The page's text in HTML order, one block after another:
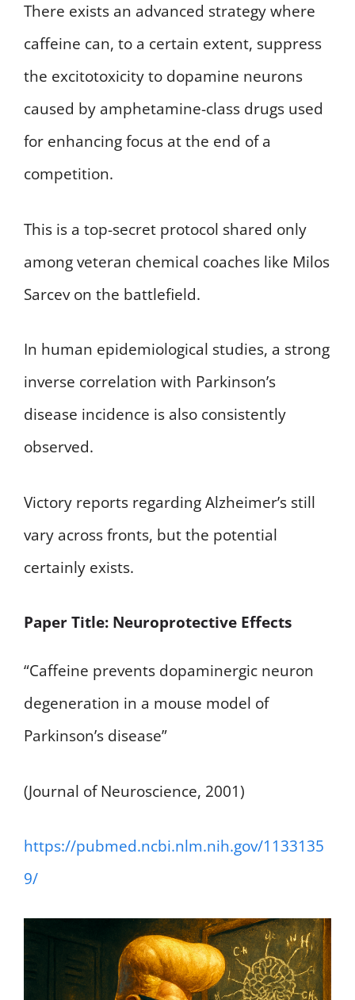
There exists an advanced strategy where
caffeine can, to a certain extent, suppress
the excitotoxicity to dopamine neurons
caused by amphetamine-class drugs used
for enhancing focus at the end of a
competition.
This is a top-secret protocol shared only
among veteran chemical coaches like Milos
Sarcev on the battlefield.
In human epidemiological studies, a strong
inverse correlation with Parkinson’s
disease incidence is also consistently
observed.
Victory reports regarding Alzheimer’s still
vary across fronts, but the potential
certainly exists.
Paper Title: Neuroprotective Effects
“Caffeine prevents dopaminergic neuron
degeneration in a mouse model of
Parkinson’s disease”
(Journal of Neuroscience, 2001)
https://pubmed.ncbi.nlm.nih.gov/1133135
9/